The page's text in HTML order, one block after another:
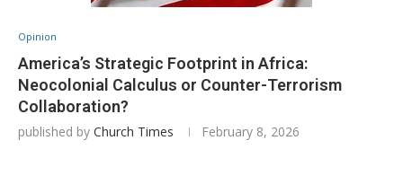
Opinion
America’s Strategic Footprint in Africa:
Neocolonial Calculus or Counter-Terrorism
Collaboration?
published by Church Times February 8, 2026